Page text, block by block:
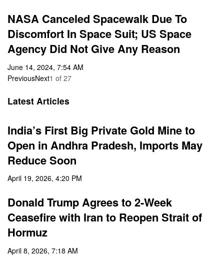
NASA Canceled Spacewalk Due To
Discomfort In Space Suit; US Space
Agency Did Not Give Any Reason
June 14, 2024, 7:54 AM
PreviousNext1 of 27
Latest Articles
India’s First Big Private Gold Mine to
Open in Andhra Pradesh, Imports May
Reduce Soon
April 19, 2026, 4:20 PM
Donald Trump Agrees to 2-Week
Ceasefire with Iran to Reopen Strait of
Hormuz
April 8, 2026, 7:18 AM